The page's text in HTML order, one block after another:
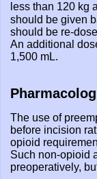
less than 120 kg
should be given
should be re-
An additional
1,500 mL.
The use of
before incision
opioid
Such non-opioid
preoperatively,